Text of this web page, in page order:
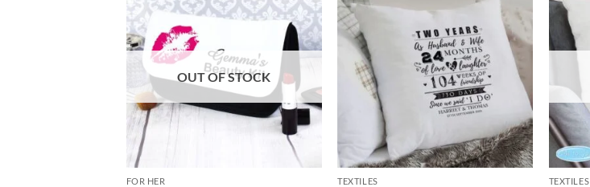
OUT OF STOCK
FOR HER TEXTILES TEXTILES